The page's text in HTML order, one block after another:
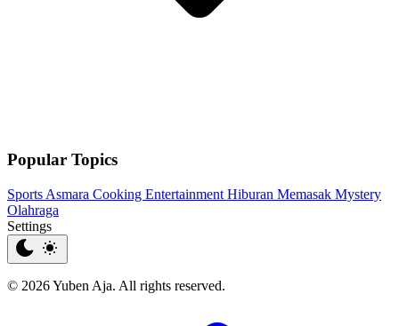
Popular Topics
Sports Asmara Cooking Entertainment Hiburan Memasak Mystery
Olahraga
Settings
© 2026 Yuben Aja. All rights reserved.